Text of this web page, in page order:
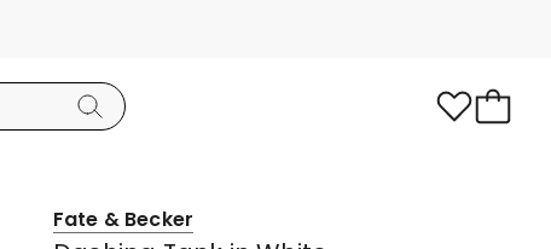
Fate & Becker